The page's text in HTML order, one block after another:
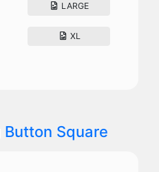
LARGE
XL
Button Square